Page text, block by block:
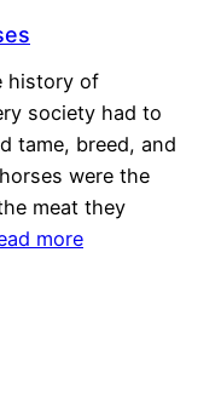
history of
society had to
tame, breed, and
were the
meat they
more